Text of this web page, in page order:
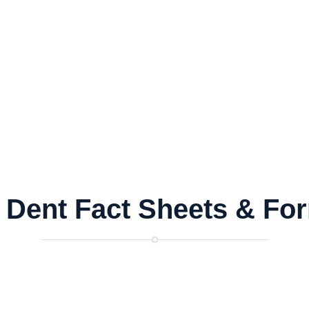
Dent Fact Sheets &